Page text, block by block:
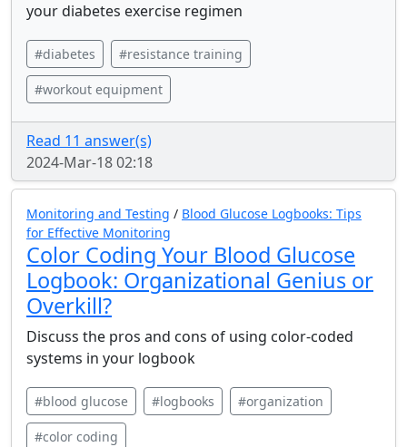
your diabetes exercise regimen
#diabetes #resistance training
#workout equipment
Read 11 answer(s)
2024-Mar-18 02:18
Monitoring and Testing / Blood Glucose Logbooks: Tips
for Effective Monitoring
Color Coding Your Blood Glucose
Logbook: Organizational Genius or
Overkill?
Discuss the pros and cons of using color-coded
systems in your logbook
#blood glucose #logbooks #organization
#color coding